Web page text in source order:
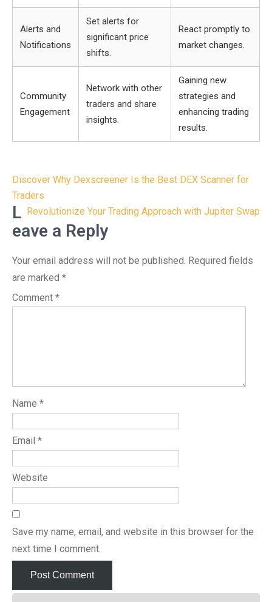
Alerts and
Notifications
Set alerts for
significant price
shifts.
React promptly to
market changes.
Community
Engagement
Network with other
traders and share
insights.
Gaining new
strategies and
enhancing trading
results.
Post
navigation
Discover Why Dexscreener Is the Best DEX Scanner for
Traders
Revolutionize Your Trading Approach with Jupiter Swap
L
eave a Reply
Your email address will not be published. Required fields
are marked *
Comment *
Name *
Email *
Website
Save my name, email, and website in this browser for the
next time I comment.